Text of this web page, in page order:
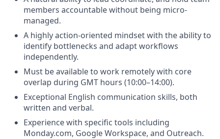
members accountable without being micro-
managed.
A highly action-oriented mindset with the ability to
identify bottlenecks and adapt workflows
independently.
Must be available to work remotely with core
overlap during GMT hours (10:00–14:00).
Exceptional English communication skills, both
written and verbal.
Experience with specific tools including
Monday.com, Google Workspace, and Outreach.